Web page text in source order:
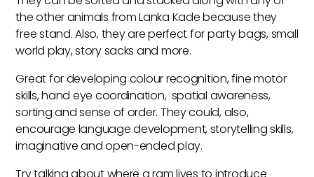
the other animals from Lanka Kade because they
free stand. Also, they are perfect for party bags, small
world play, story sacks and more.
Great for developing colour recognition, fine motor
skills, hand eye coordination, spatial awareness,
sorting and sense of order. They could, also,
encourage language development, storytelling skills,
imaginative and open-ended play.
Try talking about where a ram lives to introduce